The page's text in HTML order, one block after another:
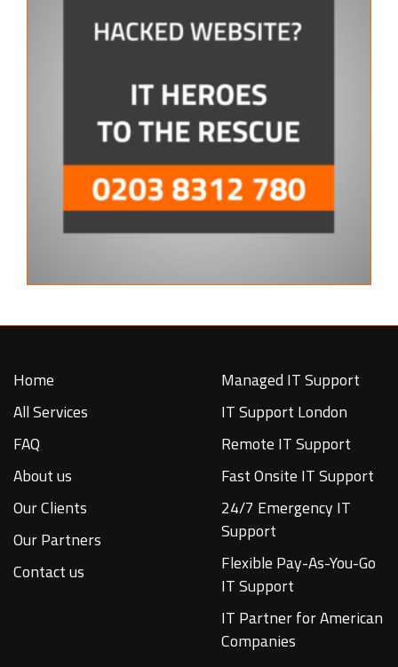
Home
All Services
FAQ
About us
Our Clients
Our Partners
Contact us
Managed IT Support
IT Support London
Remote IT Support
Fast Onsite IT Support
24/7 Emergency IT
Support
Flexible Pay-As-You-Go
IT Support
IT Partner for American
Companies